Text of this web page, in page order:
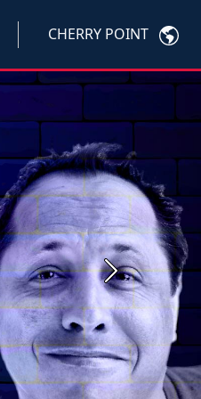
CHERRY POINT
Next